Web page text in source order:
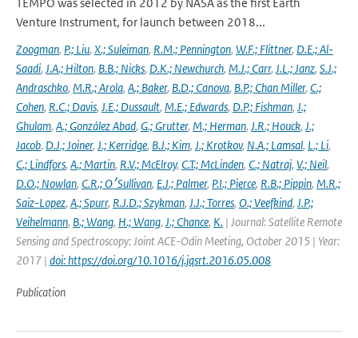
Venture Instrument, for launch between 2018...
Zoogman, P.; Liu, X.; Suleiman, R.M.; Pennington, W.F.; Flittner, D.E.; Al-
Saadi, J.A.; Hilton, B.B.; Nicks, D.K.; Newchurch, M.J.; Carr, J.L.; Janz, S.J.;
Andraschko, M.R.; Arola, A.; Baker, B.D.; Canova, B.P.; Chan Miller, C.;
Cohen, R.C.; Davis, J.E.; Dussault, M.E.; Edwards, D.P.; Fishman, J.;
Ghulam, A.; González Abad, G.; Grutter, M.; Herman, J.R.; Houck, J.;
Jacob, D.J.; Joiner, J.; Kerridge, B.J.; Kim, J.; Krotkov, N.A.; Lamsal, L.; Li,
C.; Lindfors, A.; Martin, R.V.; McElroy, C.T.; McLinden, C.; Natraj, V.; Neil,
D.O.; Nowlan, C.R.; O׳Sullivan, E.J.; Palmer, P.I.; Pierce, R.B.; Pippin, M.R.;
Saiz-Lopez, A.; Spurr, R.J.D.; Szykman, J.J.; Torres, O.; Veefkind, J.P.;
Veihelmann, B.; Wang, H.; Wang, J.; Chance, K. | Journal: Satellite Remote
Sensing and Spectroscopy: Joint ACE-Odin Meeting, October 2015 | Year:
2017 | doi: https://doi.org/10.1016/j.jqsrt.2016.05.008
Publication